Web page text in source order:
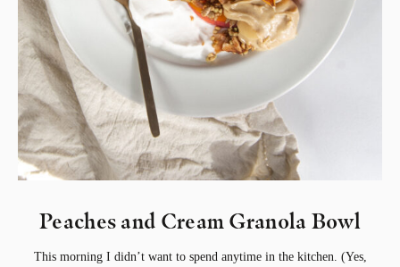
Peaches and Cream Granola Bowl
This morning I didn’t want to spend anytime in the kitchen. (Yes,